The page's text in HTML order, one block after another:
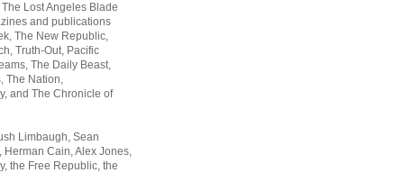
Lost Angeles Blade
and publications
The New Republic,
Truth-Out, Pacific
The Daily Beast,
The Nation,
and The Chronicle of
Limbaugh, Sean
Herman Cain, Alex Jones,
the Free Republic, the